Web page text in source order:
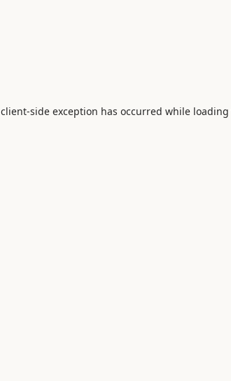
client-side exception has occurred while loading